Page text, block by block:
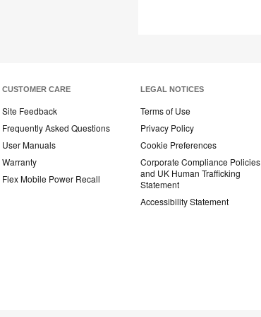
CUSTOMER CARE
Site Feedback
Frequently Asked Questions
User Manuals
Warranty
Flex Mobile Power Recall
LEGAL NOTICES
Terms of Use
Privacy Policy
Cookie Preferences
Corporate Compliance Policies
and UK Human Trafficking
Statement
Accessibility Statement